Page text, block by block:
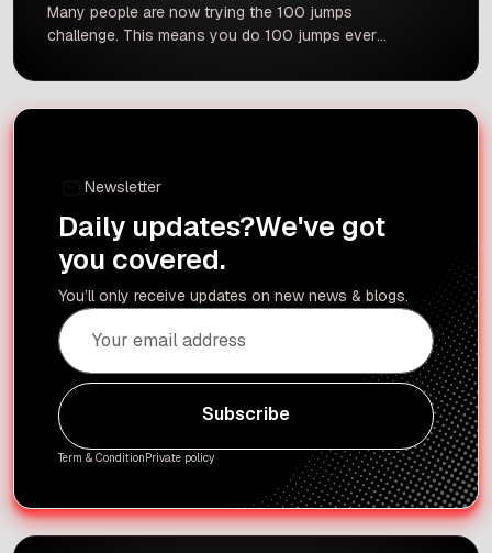
Many people are now trying the 100 jumps
challenge. This means you do 100 jumps every
but it can have a big impact on your body. But is
it safe for everyone? And what does science […]
Newsletter
Daily updates?We've got
you covered.
You’ll only receive updates on new news & blogs.
Subscribe
Term & ConditionPrivate policy